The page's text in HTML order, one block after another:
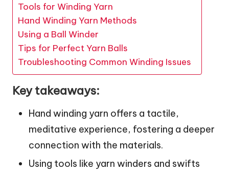
Tools for Winding Yarn
Hand Winding Yarn Methods
Using a Ball Winder
Tips for Perfect Yarn Balls
Troubleshooting Common Winding Issues
Key takeaways:
Hand winding yarn offers a tactile,
meditative experience, fostering a deeper
connection with the materials.
Using tools like yarn winders and swifts